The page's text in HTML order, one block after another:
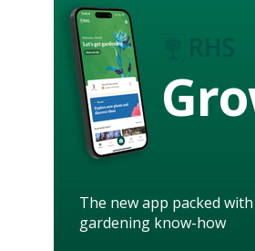
The new app packed
gardening know-how